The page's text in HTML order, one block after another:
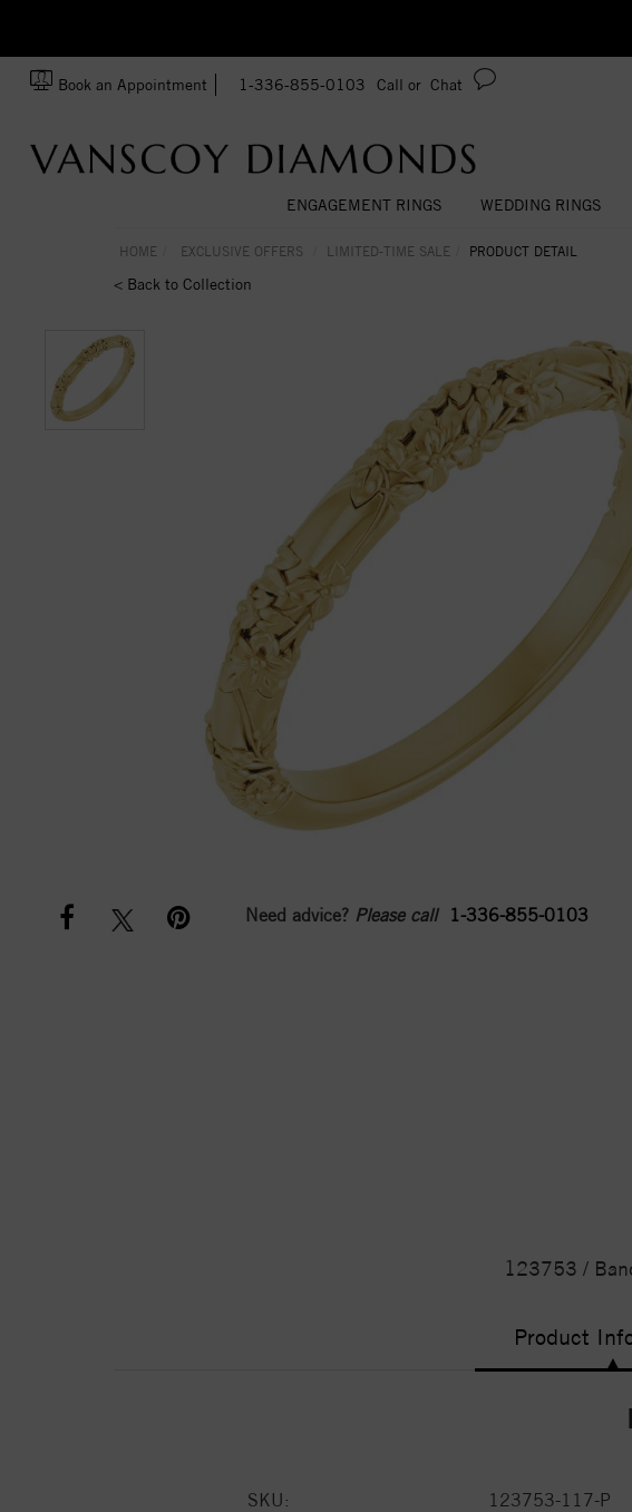
Book an Appointment 1-336-855-0103 Call or Chat
ENGAGEMENT RINGS WEDDING RINGS
HOME EXCLUSIVE OFFERS LIMITED-TIME SALE PRODUCT DETAIL
< Back to Collection
Need advice? Please call 1-336-855-0103
123753 /
Product
SKU: 123753-117-P